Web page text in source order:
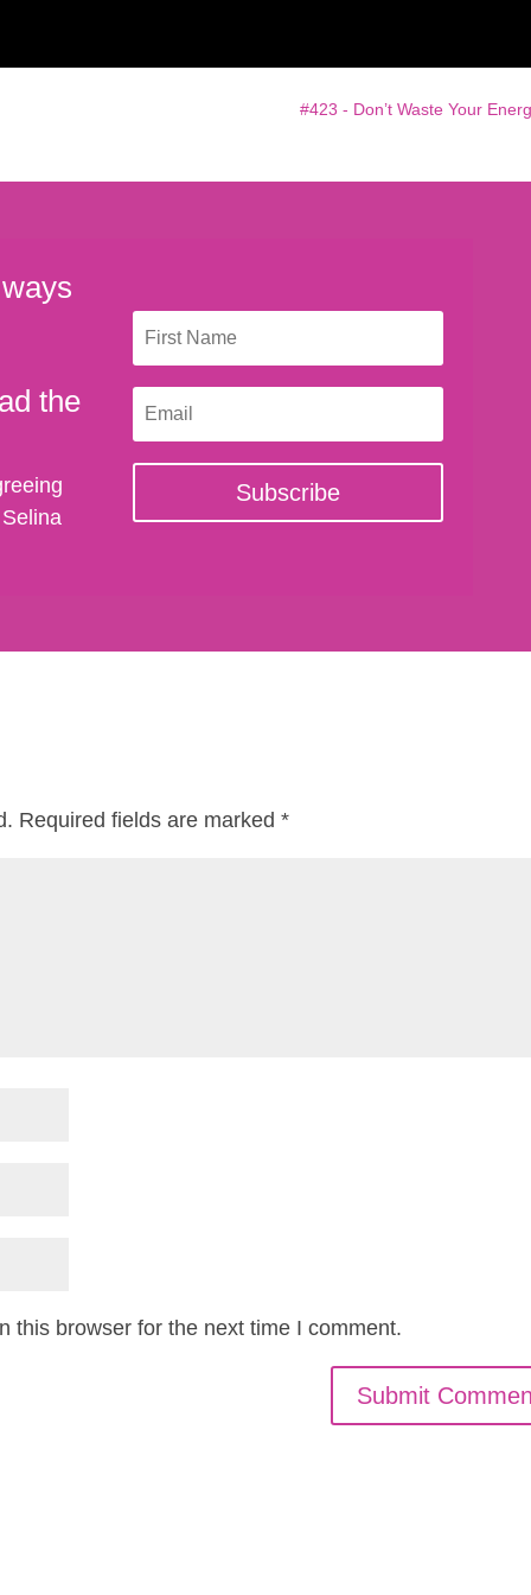
#423 - Don’t Waste Your
the
Subscribe
Required fields are marked*
this browser for the next time I comment.